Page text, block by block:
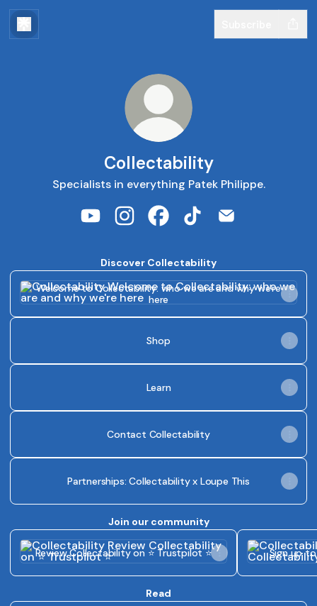
Collectability
Specialists in everything Patek Philippe.
Discover Collectability
Welcome to Collectability: who we are and why we're here
Welcome to Collectability: who we are and why we're
here
Shop
Learn
Contact Collectability
Partnerships: Collectability x Loupe This
Join our community
Review Collectability on ⭐ Trustpilot ⭐
Review Collectability on ⭐ Trustpilot ⭐
Sign up to
Sign up
Read